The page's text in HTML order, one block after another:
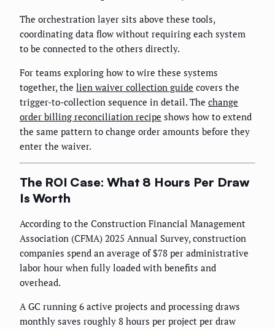
The orchestration layer sits above these tools,
coordinating data flow without requiring each system
to be connected to the others directly.
For teams exploring how to wire these systems
together, the lien waiver collection guide covers the
trigger-to-collection sequence in detail. The change
order billing reconciliation recipe shows how to extend
the same pattern to change order amounts before they
enter the waiver.
The ROI Case: What 8 Hours Per Draw
Is Worth
According to the Construction Financial Management
Association (CFMA) 2025 Annual Survey, construction
companies spend an average of $78 per administrative
labor hour when fully loaded with benefits and
overhead.
A GC running 6 active projects and processing draws
monthly saves roughly 8 hours per project per draw